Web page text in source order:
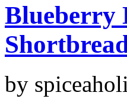
Blueberry
by